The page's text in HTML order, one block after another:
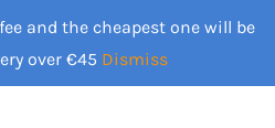
and the cheapest one will be
over €45 Dismiss